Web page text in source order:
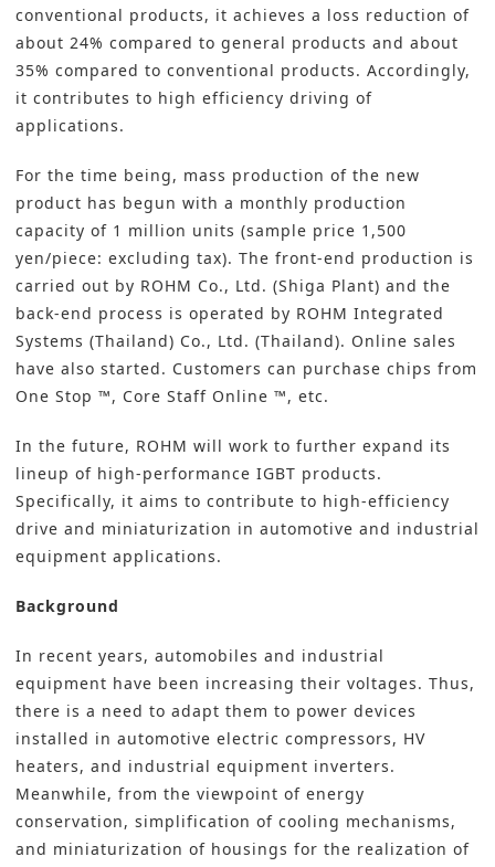
conventional products, it achieves a loss reduction of
about 24% compared to general products and about
35% compared to conventional products. Accordingly,
it contributes to high efficiency driving of
applications.
For the time being, mass production of the new
product has begun with a monthly production
capacity of 1 million units (sample price 1,500
yen/piece: excluding tax). The front-end production is
carried out by ROHM Co., Ltd. (Shiga Plant) and the
back-end process is operated by ROHM Integrated
Systems (Thailand) Co., Ltd. (Thailand). Online sales
have also started. Customers can purchase chips from
One Stop ™, Core Staff Online ™, etc.
In the future, ROHM will work to further expand its
lineup of high-performance IGBT products.
Specifically, it aims to contribute to high-efficiency
drive and miniaturization in automotive and industrial
equipment applications.
Background
In recent years, automobiles and industrial
equipment have been increasing their voltages. Thus,
there is a need to adapt them to power devices
installed in automotive electric compressors, HV
heaters, and industrial equipment inverters.
Meanwhile, from the viewpoint of energy
conservation, simplification of cooling mechanisms,
and miniaturization of housings for the realization of